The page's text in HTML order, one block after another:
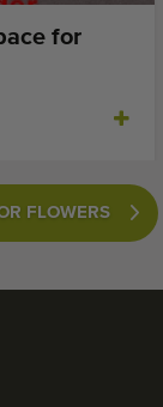
for
FLOWERS